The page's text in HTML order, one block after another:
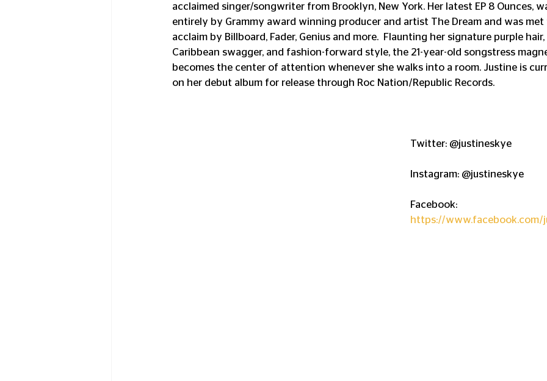
acclaimed singer/songwriter from Brooklyn, New York. Her latest EP 8 Ounces,
entirely by Grammy award winning producer and artist The Dream and was
acclaim by Billboard, Fader, Genius and more.  Flaunting her signature purple
Caribbean swagger, and fashion-forward style, the 21-year-old songstress
becomes the center of attention whenever she walks into a room. Justine is
on her debut album for release through Roc Nation/Republic Records.
Twitter: @justineskye
Instagram: @justineskye
Facebook:
https://www.facebook.com/